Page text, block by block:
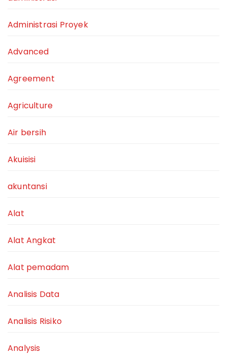
Administrasi Proyek
Advanced
Agreement
Agriculture
Air bersih
Akuisisi
akuntansi
Alat
Alat Angkat
Alat pemadam
Analisis Data
Analisis Risiko
Analysis